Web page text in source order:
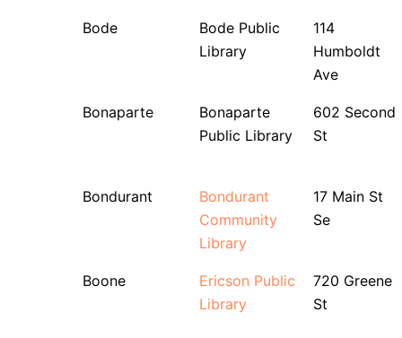
Bode
Bode Public
Library
114
Humboldt
Ave
Bonaparte
Bonaparte
Public Library
602 Second
St
Bondurant
Bondurant
Community
Library
17 Main St
Se
Boone
Ericson Public
Library
720 Greene
St